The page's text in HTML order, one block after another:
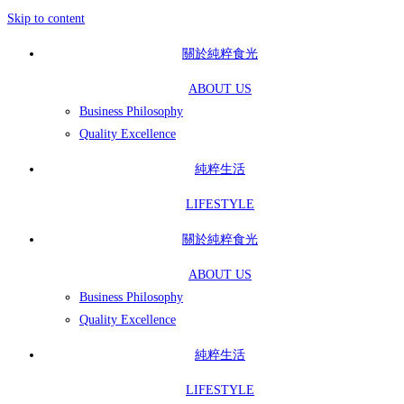
Skip to content
關於純粹食光
ABOUT US
Business Philosophy
Quality Excellence
純粹生活
LIFESTYLE
關於純粹食光
ABOUT US
Business Philosophy
Quality Excellence
純粹生活
LIFESTYLE